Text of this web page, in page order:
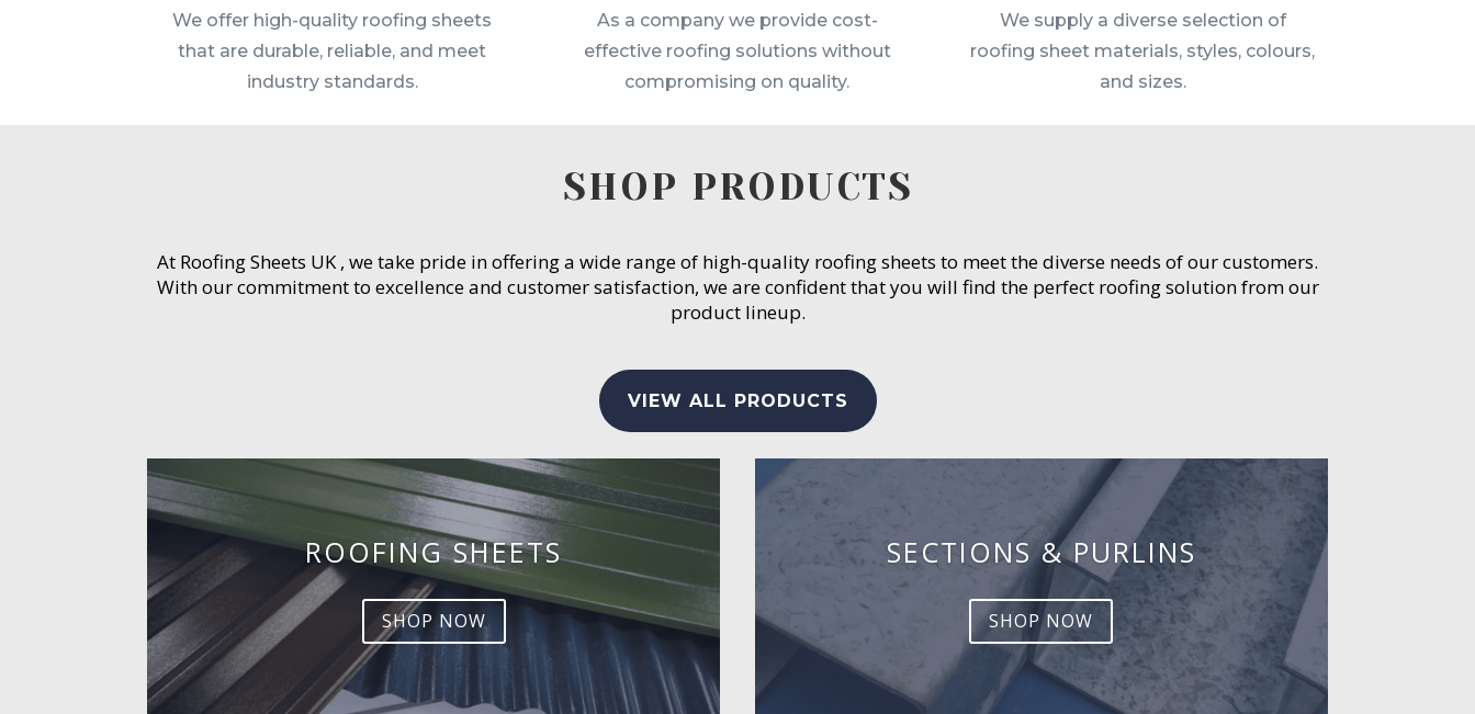
We offer high-quality roofing sheets
that are durable, reliable, and meet
industry standards.
As a company we provide cost-
effective roofing solutions without
compromising on quality.
We supply a diverse selection of
roofing sheet materials, styles, colours,
and sizes.
SHOP PRODUCTS
At Roofing Sheets UK , we take pride in offering a wide range of high-quality roofing sheets to meet the diverse needs of our customers.
With our commitment to excellence and customer satisfaction, we are confident that you will find the perfect roofing solution from our
product lineup.
VIEW ALL PRODUCTS
ROOFING SHEETS
SHOP NOW
SECTIONS & PURLINS
SHOP NOW